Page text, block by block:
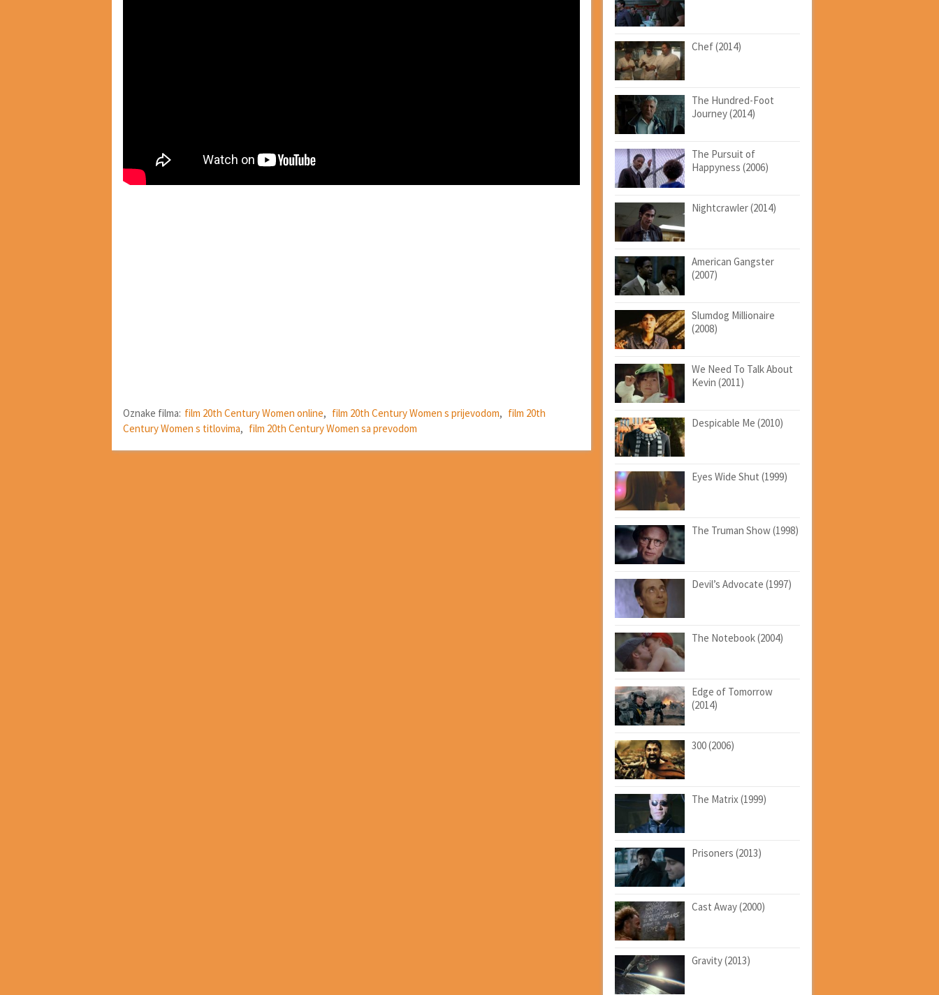
Oznake filma: film 20th Century Women online, film 20th Century Women s prijevodom, film 20th
Century Women s titlovima, film 20th Century Women sa prevodom
Chef (2014)
The Hundred-Foot
Journey (2014)
The Pursuit of
Happyness (2006)
Nightcrawler (2014)
American Gangster
(2007)
Slumdog Millionaire
(2008)
We Need To Talk About
Kevin (2011)
Despicable Me (2010)
Eyes Wide Shut (1999)
The Truman Show (1998)
Devil’s Advocate (1997)
The Notebook (2004)
Edge of Tomorrow
(2014)
300 (2006)
The Matrix (1999)
Prisoners (2013)
Cast Away (2000)
Gravity (2013)